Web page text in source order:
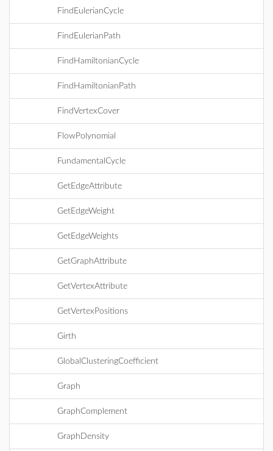
FindEulerianCycle
FindEulerianPath
FindHamiltonianCycle
FindHamiltonianPath
FindVertexCover
FlowPolynomial
FundamentalCycle
GetEdgeAttribute
GetEdgeWeight
GetEdgeWeights
GetGraphAttribute
GetVertexAttribute
GetVertexPositions
Girth
GlobalClusteringCoefficient
Graph
GraphComplement
GraphDensity